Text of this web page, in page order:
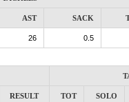
AST SACK
26 0.5
RESULT TOT SOLO